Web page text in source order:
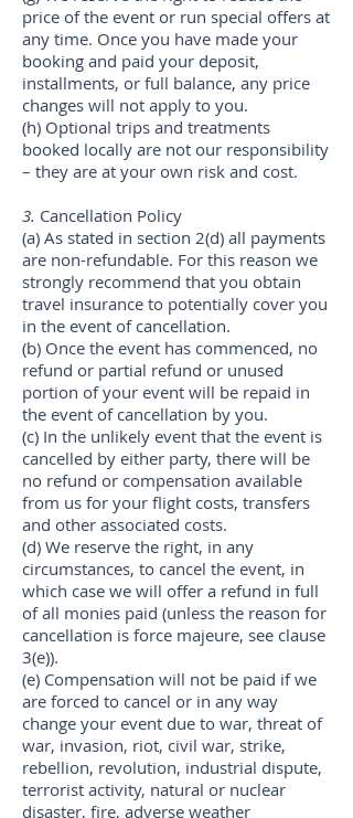
price of the event or run special offers at
any time. Once you have made your
booking and paid your deposit,
installments, or full balance, any price
changes will not apply to you.
(h) Optional trips and treatments
booked locally are not our responsibility
– they are at your own risk and cost.
3. Cancellation Policy
(a) As stated in section 2(d) all payments
are non-refundable. For this reason we
strongly recommend that you obtain
travel insurance to potentially cover you
in the event of cancellation.
(b) Once the event has commenced, no
refund or partial refund or unused
portion of your event will be repaid in
the event of cancellation by you.
(c) In the unlikely event that the event is
cancelled by either party, there will be
no refund or compensation available
from us for your flight costs, transfers
and other associated costs.
(d) We reserve the right, in any
circumstances, to cancel the event, in
which case we will offer a refund in full
of all monies paid (unless the reason for
cancellation is force majeure, see clause
3(e)).
(e) Compensation will not be paid if we
are forced to cancel or in any way
change your event due to war, threat of
war, invasion, riot, civil war, strike,
rebellion, revolution, industrial dispute,
terrorist activity, natural or nuclear
disaster, fire, adverse weather